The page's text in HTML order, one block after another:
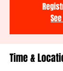
Time &